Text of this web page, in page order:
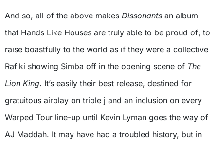
And so, all of the above makes Dissonants an album
that Hands Like Houses are truly able to be proud of; to
raise boastfully to the world as if they were a collective
Rafiki showing Simba off in the opening scene of The
Lion King. It’s easily their best release, destined for
gratuitous airplay on triple j and an inclusion on every
Warped Tour line-up until Kevin Lyman goes the way of
AJ Maddah. It may have had a troubled history, but in